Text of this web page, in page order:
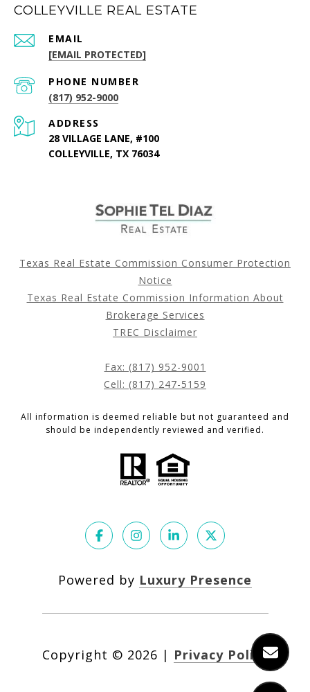
COLLEYVILLE REAL ESTATE
EMAIL
[EMAIL PROTECTED]
PHONE NUMBER
(817) 952-9000
ADDRESS
28 VILLAGE LANE, #100
COLLEYVILLE, TX 76034
Texas Real Estate Commission Consumer Protection
Notice
Texas Real Estate Commission Information About
Brokerage Services
TREC Disclaimer
Fax: (817) 952-9001
Cell: (817) 247-5159
All information is deemed reliable but not guaranteed and
should be independently reviewed and verified.
Powered by Luxury Presence
Copyright © 2026 | Privacy Policy